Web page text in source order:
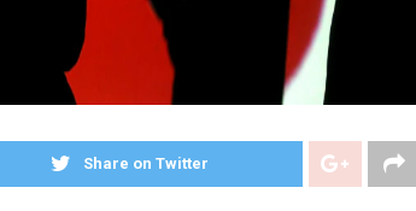
Share on Twitter